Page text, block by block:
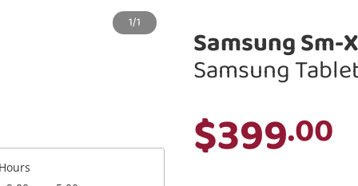
1/1 Samsung Sm-
Samsung
$399.00